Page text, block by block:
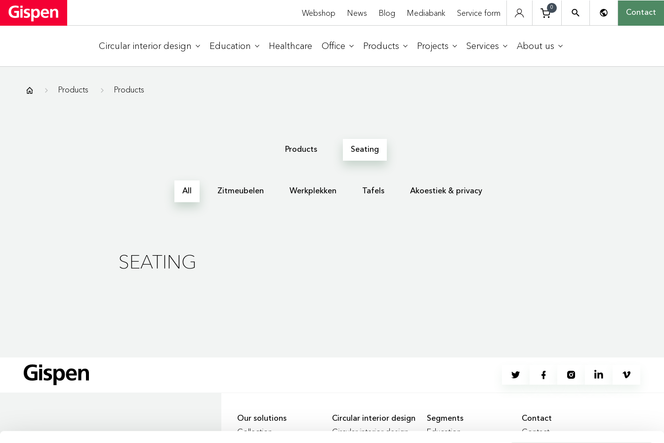
Webshop News Blog Mediabank Service form
0
Contact
Circular interior design Education Healthcare Office Products Projects Services About us
Gispen Products Products
Products Seating
All Zitmeubelen Werkplekken Tafels Akoestiek & privacy
SEATING
Our solutions
Collection
Circular interior design
Circular interior design
Segments
Education
Contact
Contact